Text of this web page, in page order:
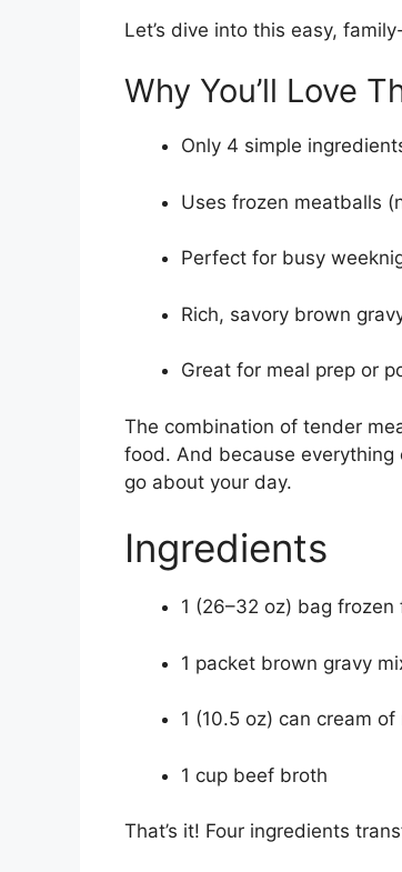
Let’s dive into this easy,
Why You’ll Love
Only 4 simple
Uses frozen meatballs
Perfect for busy
Rich, savory brown
Great for meal prep or
The combination of tender
food. And because
go about your day.
Ingredients
1 (26–32 oz) bag
1 packet brown gravy
1 (10.5 oz) can cream
1 cup beef broth
That’s it! Four ingredients